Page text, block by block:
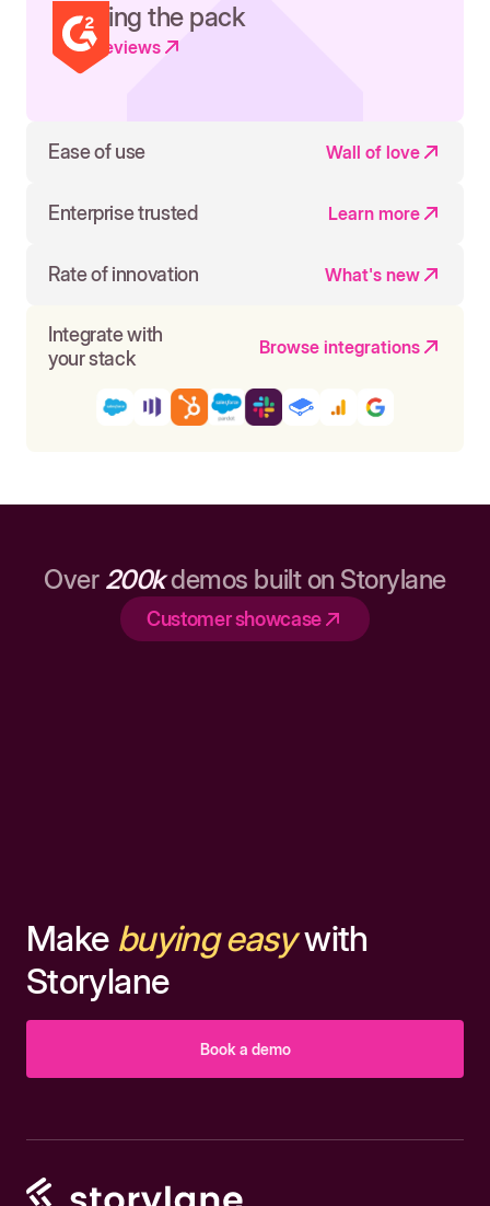
Leading the pack
Read reviews
Ease of use Wall of love
Enterprise trusted Learn more
Rate of innovation What's new
Integrate with
your stack
Browse integrations
Over 200kdemos built on Storylane
Customer showcase
Make buying easywith
Storylane
Book a demo